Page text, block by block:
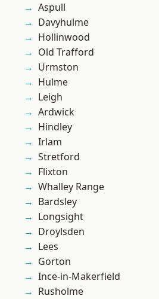
Aspull
Davyhulme
Hollinwood
Old Trafford
Urmston
Hulme
Leigh
Ardwick
Hindley
Irlam
Stretford
Flixton
Whalley Range
Bardsley
Longsight
Droylsden
Lees
Gorton
Ince-in-Makerfield
Rusholme